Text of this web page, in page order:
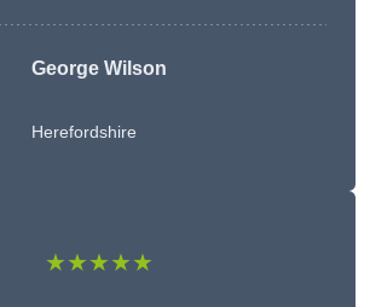
George Wilson
Herefordshire
★★★★★